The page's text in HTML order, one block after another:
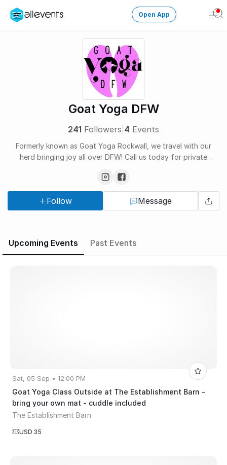
Create an event
Manage events
Open App
Goat Yoga DFW
241 Followers 4 Events
Formerly known as Goat Yoga Rockwall, we travel with our
herd bringing joy all over DFW! Call us today for private
Follow Message
Upcoming Events Past Events
Sat, 05 Sep • 12:00 PM
Goat Yoga Class Outside at The Establishment Barn -
bring your own mat - cuddle included
The Establishment Barn
USD 35